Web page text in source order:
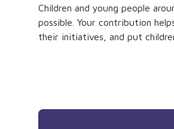
Children and young people
possible. Your contribution
their initiatives, and put